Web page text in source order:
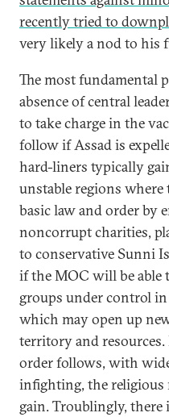
recently tried to
very likely a nod to his
The most fundamental
absence of central
to take charge in the
follow if Assad is
hard-liners typically
unstable regions where
basic law and order by
noncorrupt charities,
to conservative Sunni
if the MOC will be able
groups under control
which may open up
territory and
order follows, with
infighting, the religious
gain. Troublingly,